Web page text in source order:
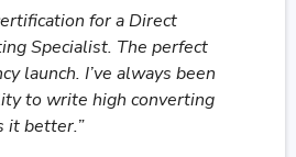
for a Direct
Specialist. The perfect
launch. I’ve always been
to write high converting
it better.”